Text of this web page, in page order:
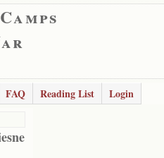
FAQ Reading List
Login